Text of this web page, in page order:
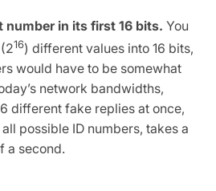
number in its first 16 bits. You
16) different values into 16 bits,
would have to be somewhat
network bandwidths,
different fake replies at once,
possible ID numbers, takes a
a second.